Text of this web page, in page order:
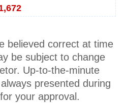
believed correct at time
be subject to change
Up-to-the-minute
presented during
your approval.